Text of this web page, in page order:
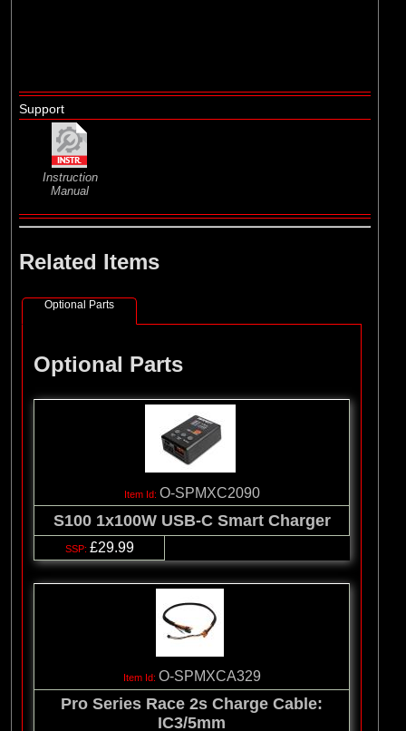
Support
Instruction
Manual
Related Items
Optional Parts
Optional Parts
O-SPMXC2090
S100 1x100W USB-C Smart Charger
£29.99
O-SPMXCA329
Pro Series Race 2s Charge Cable:
IC3/5mm